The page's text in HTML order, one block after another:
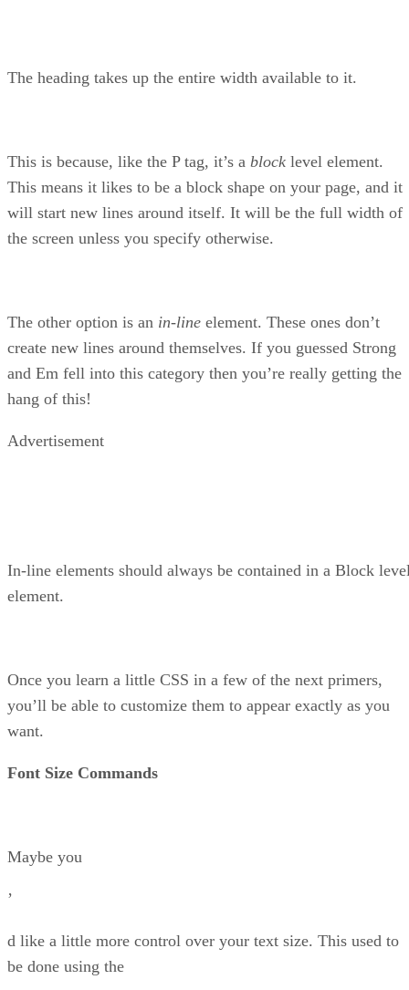
The heading takes up the entire width available to it.
This is because, like the P tag, it’s a block level element.
This means it likes to be a block shape on your page, and it
will start new lines around itself. It will be the full width of
the screen unless you specify otherwise.
The other option is an in-line element. These ones don’t
create new lines around themselves. If you guessed Strong
and Em fell into this category then you’re really getting the
hang of this!
Advertisement
In-line elements should always be contained in a Block
element.
Once you learn a little CSS in a few of the next primers,
you’ll be able to customize them to appear exactly as you
want.
Font Size Commands
Maybe you
’
d like a little more control over your text size. This used to
be done using the